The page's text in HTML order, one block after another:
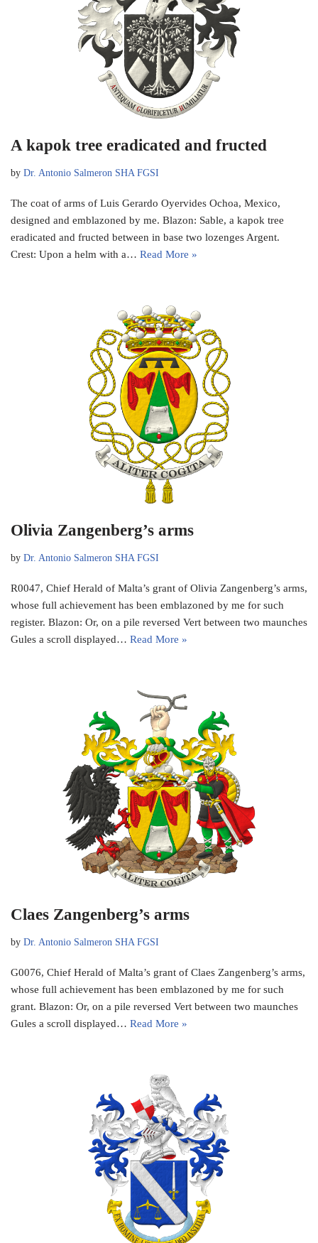
A kapok tree eradicated and fructed
by Dr. Antonio Salmeron SHA FGSI
The coat of arms of Luis Gerardo Oyervides Ochoa, Mexico,
designed and emblazoned by me. Blazon: Sable, a kapok tree
eradicated and fructed between in base two lozenges Argent.
Crest: Upon a helm with a… Read More »
Olivia Zangenberg’s arms
by Dr. Antonio Salmeron SHA FGSI
R0047, Chief Herald of Malta’s grant of Olivia Zangenberg’s arms,
whose full achievement has been emblazoned by me for such
register. Blazon: Or, on a pile reversed Vert between two maunches
Gules a scroll displayed… Read More »
Claes Zangenberg’s arms
by Dr. Antonio Salmeron SHA FGSI
G0076, Chief Herald of Malta’s grant of Claes Zangenberg’s arms,
whose full achievement has been emblazoned by me for such
grant. Blazon: Or, on a pile reversed Vert between two maunches
Gules a scroll displayed… Read More »